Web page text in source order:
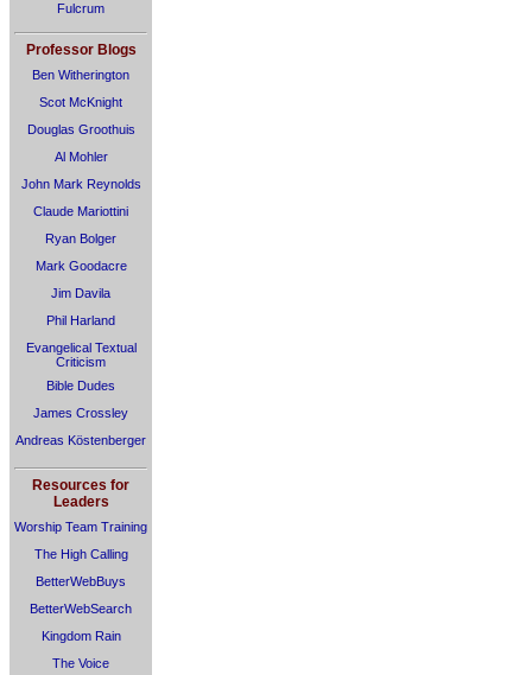
Fulcrum
Professor Blogs
Ben Witherington
Scot McKnight
Douglas Groothuis
Al Mohler
John Mark Reynolds
Claude Mariottini
Ryan Bolger
Mark Goodacre
Jim Davila
Phil Harland
Evangelical Textual
Criticism
Bible Dudes
James Crossley
Andreas Köstenberger
Resources for
Leaders
Worship Team Training
The High Calling
BetterWebBuys
BetterWebSearch
Kingdom Rain
The Voice